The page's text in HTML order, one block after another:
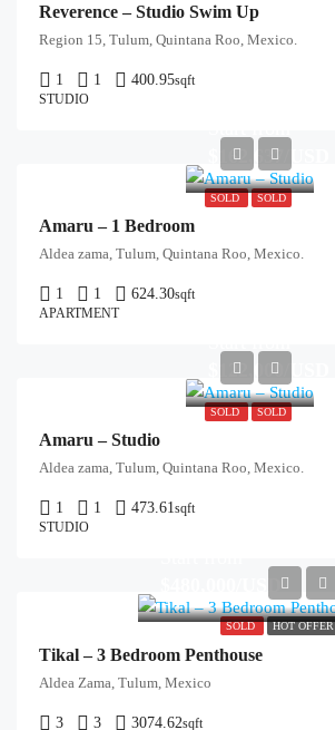
Reverence – Studio Swim Up
Region 15, Tulum, Quintana Roo, Mexico.
1 1 400.95sqft
STUDIO
SOLD SOLD
$162,637/USD
Amaru – 1 Bedroom
Aldea zama, Tulum, Quintana Roo, Mexico.
1 1 624.30sqft
APARTMENT
SOLD SOLD
$122,000/USD
Amaru – Studio
Aldea zama, Tulum, Quintana Roo, Mexico.
1 1 473.61sqft
STUDIO
SOLD HOT OFFER
Tikal – 3 Bedroom Penthouse
Aldea Zama, Tulum, Mexico
3 3 3074.62sqft